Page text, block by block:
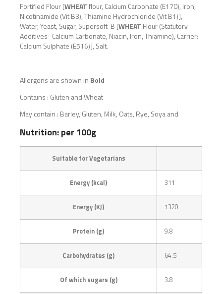
Fortified Flour [WHEATflour, Calcium Carbonate (E170), Iron,
Nicotinamide (Vit B3), Thiamine Hydrochloride (Vit B1)],
Water, Yeast, Sugar, Supersoft-B [WHEAT Flour (Statutory
Additives- Calcium Carbonate, Niacin, Iron, Thiamine), Carrier:
Calcium Sulphate (E516)], Salt.
Allergens are shown in Bold
Contains : Gluten and Wheat
May contain : Barley, Gluten, Milk, Oats, Rye, Soya and
Nutrition: per 100g
Suitable for Vegetarians
Energy (kcal) 311
Energy (KJ) 1320
Protein (g) 9.8
Carbohydrates (g) 64.5
Of which sugars (g) 3.8